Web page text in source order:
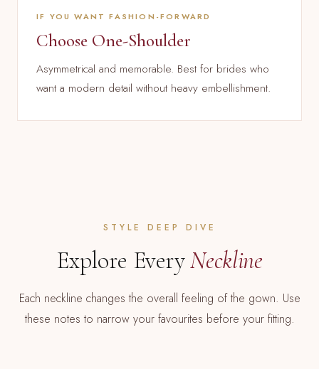
IF YOU WANT FASHION-FORWARD
Choose One-Shoulder
Asymmetrical and memorable. Best for brides who
want a modern detail without heavy embellishment.
STYLE DEEP DIVE
Explore EveryNeckline
Each neckline changes the overall feeling of the gown. Use
these notes to narrow your favourites before your fitting.